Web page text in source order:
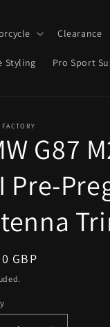
Clearance
Styling Pro Sport
G87
Pre-
GBP